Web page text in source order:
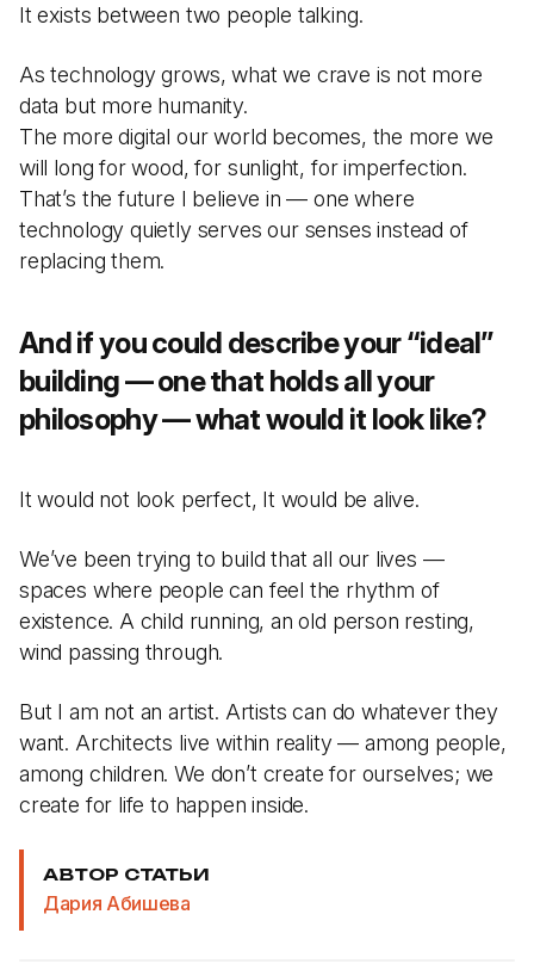
It exists between two people talking.
As technology grows, what we crave is not more
data but more humanity.
The more digital our world becomes, the more we
will long for wood, for sunlight, for imperfection.
That’s the future I believe in — one where
technology quietly serves our senses instead of
replacing them.
And if you could describe your “ideal”
building — one that holds all your
philosophy — what would it look like?
It would not look perfect, It would be alive.
We’ve been trying to build that all our lives —
spaces where people can feel the rhythm of
existence. A child running, an old person resting,
wind passing through.
But I am not an artist. Artists can do whatever they
want. Architects live within reality — among people,
among children. We don’t create for ourselves; we
create for life to happen inside.
АВТОР СТАТЬИ
Дария Абишева